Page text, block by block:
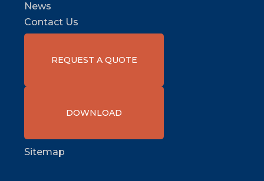
News
Contact Us
REQUEST A QUOTE
DOWNLOAD
Sitemap